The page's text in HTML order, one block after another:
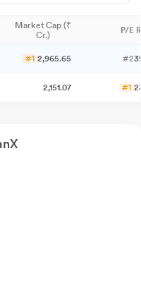
Market Cap (₹
Cr.)
P/E
#1 2,965.65 #2
2,151.07 #1